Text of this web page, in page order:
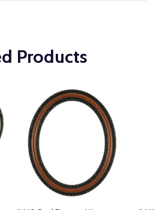
Products